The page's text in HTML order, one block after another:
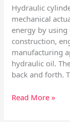
Hydraulic
mechanical
energy by
construction,
manufacturing
hydraulic oil.
back and forth.
Read More »